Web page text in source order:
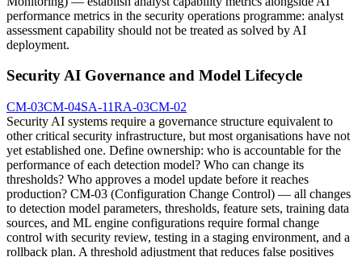
performance metrics in the security operations programme: analyst
assessment capability should not be treated as solved by AI
deployment.
Security AI Governance and Model Lifecycle
CM-03CM-04SA-11RA-03CM-02
Security AI systems require a governance structure equivalent to
other critical security infrastructure, but most organisations have not
yet established one. Define ownership: who is accountable for the
performance of each detection model? Who can change its
thresholds? Who approves a model update before it reaches
production? CM-03 (Configuration Change Control) — all changes
to detection model parameters, thresholds, feature sets, training data
sources, and ML engine configurations require formal change
control with security review, testing in a staging environment, and a
rollback plan. A threshold adjustment that reduces false positives